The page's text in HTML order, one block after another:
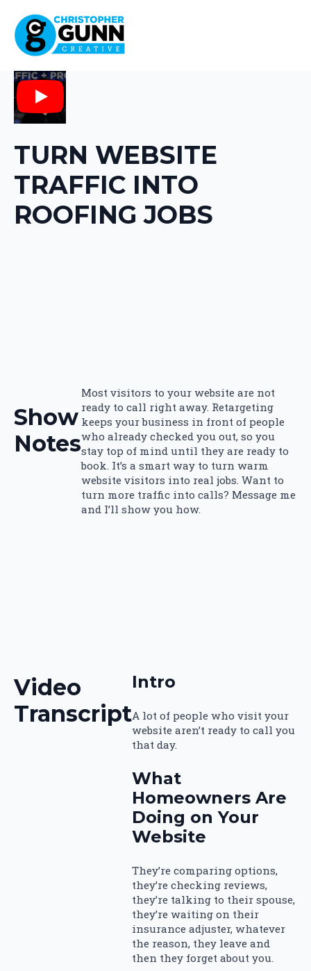
Play
TURN WEBSITE
TRAFFIC INTO
ROOFING JOBS
Show
Notes
Most visitors to your website are not
ready to call right away. Retargeting
keeps your business in front of people
who already checked you out, so you
stay top of mind until they are ready to
book. It’s a smart way to turn warm
website visitors into real jobs. Want to
turn more traffic into calls? Message me
and I’ll show you how.
Video
Transcript
Intro
A lot of people who visit your
website aren’t ready to call you
that day.
What
Homeowners Are
Doing on Your
Website
They’re comparing options,
they’re checking reviews,
they’re talking to their spouse,
they’re waiting on their
insurance adjuster, whatever
the reason, they leave and
then they forget about you.